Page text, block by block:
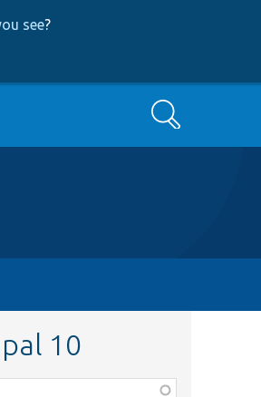
see?
Search
10